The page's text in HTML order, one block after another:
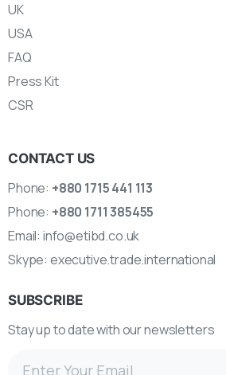
UK
USA
FAQ
Press Kit
CSR
CONTACT US
Phone: +880 1715 441 113
Phone: +880 1711 385455
Email: info@etibd.co.uk
Skype: executive.trade.international
SUBSCRIBE
Stay up to date with our newsletters